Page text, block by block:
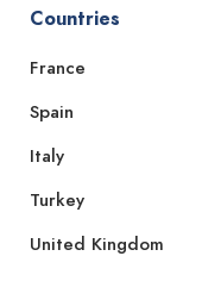
Countries
France
Spain
Italy
Turkey
United Kingdom